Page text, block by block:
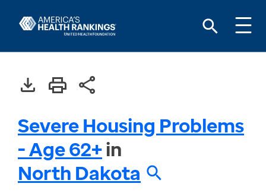
Severe Housing Problems
- Age 62+in
North Dakota